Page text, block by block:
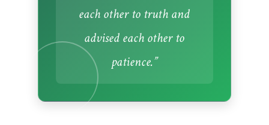
each other to truth and
advised each other to
patience.”